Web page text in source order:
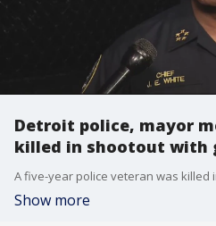
Detroit police, mayor
killed in shootout with
Show more